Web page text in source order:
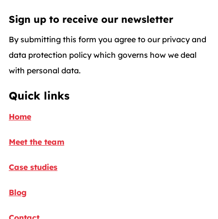
Sign up to receive our newsletter
By submitting this form you agree to our privacy and
data protection policy which governs how we deal
with personal data.
Quick links
Home
Meet the team
Case studies
Blog